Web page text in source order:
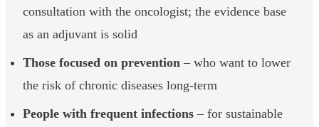
consultation with the oncologist; the evidence base
as an adjuvant is solid
Those focused on prevention – who want to lower
the risk of chronic diseases long-term
People with frequent infections – for sustainable